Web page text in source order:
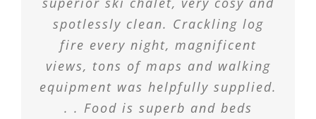
spotlessly clean. Crackling log
fire every night, magnificent
views, tons of maps and walking
equipment was helpfully supplied.
. . Food is superb and beds